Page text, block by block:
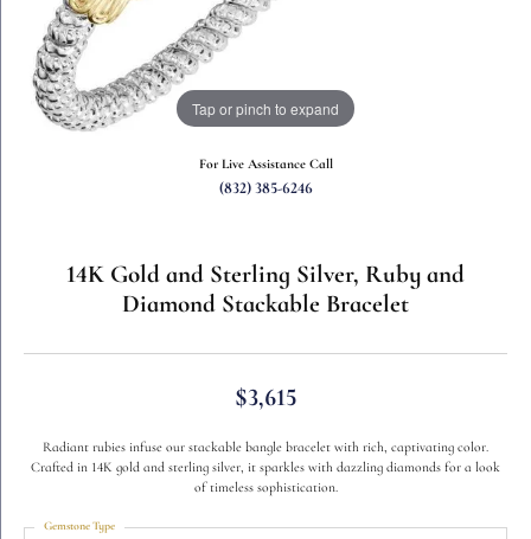
Tap or pinch to expand
For Live Assistance Call
(832) 385-6246
14K Gold and Sterling Silver, Ruby and
Diamond Stackable Bracelet
$3,615
Radiant rubies infuse our stackable bangle bracelet with rich, captivating color.
Crafted in 14K gold and sterling silver, it sparkles with dazzling diamonds for a look
of timeless sophistication.
Gemstone Type